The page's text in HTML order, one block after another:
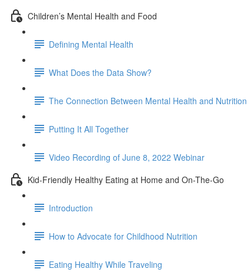
Children’s Mental Health and Food
Defining Mental Health
What Does the Data Show?
The Connection Between Mental Health and Nutrition
Putting It All Together
Video Recording of June 8, 2022 Webinar
Kid-Friendly Healthy Eating at Home and On-The-Go
Introduction
How to Advocate for Childhood Nutrition
Eating Healthy While Traveling